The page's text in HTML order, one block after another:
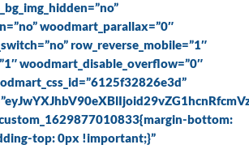
woodmart_parallax=”0″
row_reverse_mobile=”1″
woodmart_disable_overflow=”0″
bottom:
top: 0px !important;}”